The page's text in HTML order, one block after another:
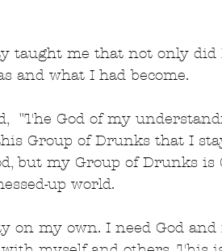
taught me that not only did
and what I had become.
"The God of my
Group of Drunks that I
but my Group of Drunks is
up world.
on my own. I need God